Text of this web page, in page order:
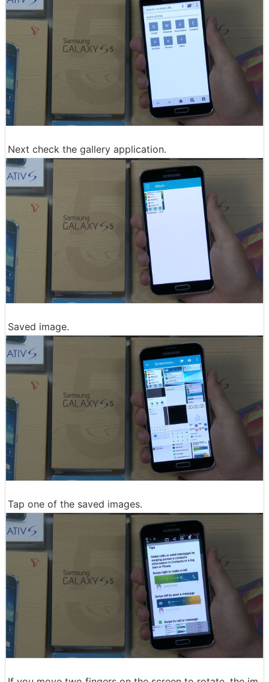
Next check the gallery application.
Saved image.
Tap one of the saved images.